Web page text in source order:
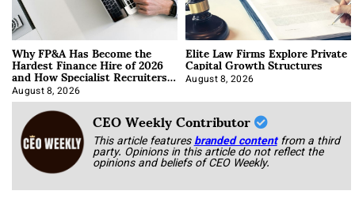
Why FP&A Has Become the
Hardest Finance Hire of 2026
and How Specialist Recruiters
Approach It
August 8, 2026
Elite Law Firms Explore Private
Capital Growth Structures
August 8, 2026
CEO Weekly Contributor
This article featuresbranded content from a third
party. Opinions in this article do not reflect the
opinions and beliefs of CEO Weekly.